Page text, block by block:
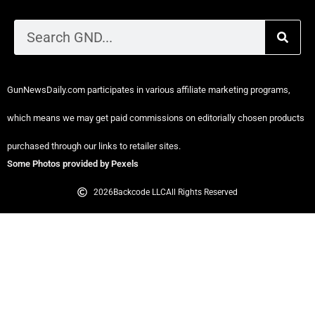
GunNewsDaily.com participates in various affiliate marketing programs,
which means we may get paid commissions on editorially chosen products
purchased through our links to retailer sites.
Some Photos provided by Pexels
2026Backcode LLCAll Rights Reserved